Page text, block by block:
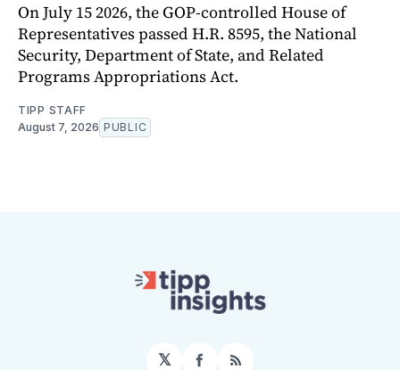
On July 15 2026, the GOP-controlled House of
Representatives passed H.R. 8595, the National
Security, Department of State, and Related
Programs Appropriations Act.
TIPP STAFF
August 7, 2026 PUBLIC
𝕏